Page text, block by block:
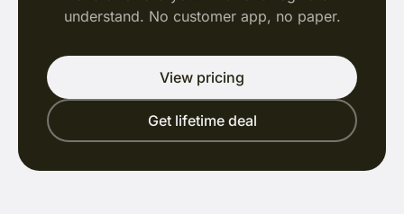
understand. No customer app, no paper.
View pricing
Get lifetime deal